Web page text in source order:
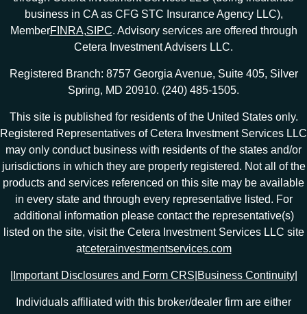
business in CA as CFG STC Insurance Agency LLC),
MemberFINRA,SIPC. Advisory services are offered through
Cetera Investment Advisers LLC.
Registered Branch: 8757 Georgia Avenue, Suite 405, Silver
Spring, MD 20910. (240) 485-1505.
This site is published for residents of the United States only.
Registered Representatives of Cetera Investment Services LLC
may only conduct business with residents of the states and/or
jurisdictions in which they are properly registered. Not all of the
products and services referenced on this site may be available
in every state and through every representative listed. For
additional information please contact the representative(s)
listed on the site, visit the Cetera Investment Services LLC site
atceterainvestmentservices.com
Important Disclosures and Form CRS Business Continuity|
Individuals affiliated with this broker/dealer firm are either